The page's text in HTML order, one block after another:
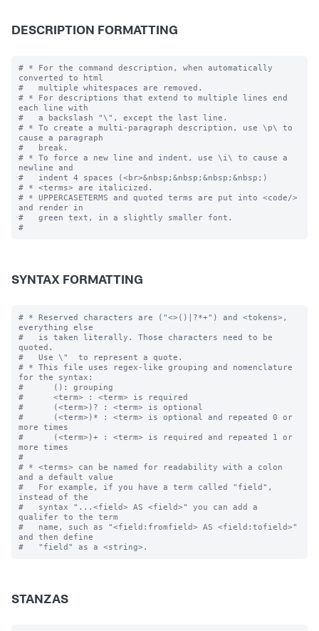
DESCRIPTION FORMATTING
# * For the command description, when automatically
converted to html
#   multiple whitespaces are removed.
# * For descriptions that extend to multiple lines end
each line with
#   a backslash "\", except the last line.
# * To create a multi-paragraph description, use \p\ to
cause a paragraph
#   break.
# * To force a new line and indent, use \i\ to cause a
newline and
#   indent 4 spaces (<br>&nbsp;&nbsp;&nbsp;&nbsp;)
# * <terms> are italicized.
# * UPPERCASETERMS and quoted terms are put into <code/>
and render in
#   green text, in a slightly smaller font.
SYNTAX FORMATTING
# * Reserved characters are ("<>()|?*+") and <tokens>,
everything else
#   is taken literally. Those characters need to be
quoted.
#   Use \"  to represent a quote.
# * This file uses regex-like grouping and nomenclature
for the syntax:
#      (): grouping
#      <term> : <term> is required
#      (<term>)? : <term> is optional
#      (<term>)* : <term> is optional and repeated 0 or
more times
#      (<term>)+ : <term> is required and repeated 1 or
more times
#
# * <terms> can be named for readability with a colon
and a default value
#   For example, if you have a term called "field",
instead of the
#   syntax "...<field> AS <field>" you can add a
qualifer to the term
#   name, such as "<field:fromfield> AS <field:tofield>"
and then define
STANZAS